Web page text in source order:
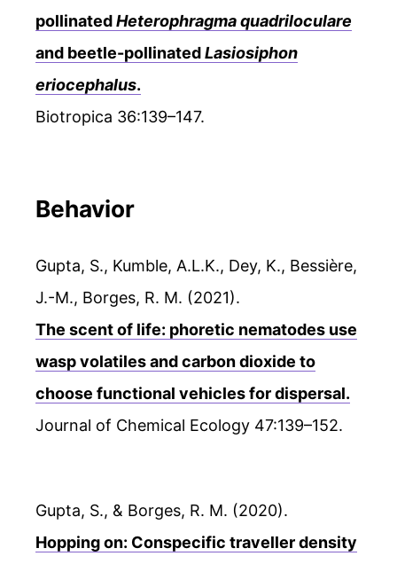
pollinatedHeterophragma quadriloculare
and beetle-pollinatedLasiosiphon
eriocephalus.
Biotropica 36:139–147.
Behavior
Gupta, S., Kumble, A.L.K., Dey, K., Bessière,
J.-M., Borges, R. M. (2021).
The scent of life: phoretic nematodes use
wasp volatiles and carbon dioxide to
choose functional vehicles for dispersal.
Journal of Chemical Ecology 47:139–152.
Gupta, S., & Borges, R. M. (2020).
Hopping on: Conspecific traveller density